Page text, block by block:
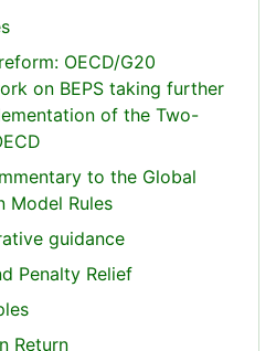
OECD/G20
on BEPS taking further
of the Two-
to the Global
Model Rules
guidance
Penalty Relief
Return